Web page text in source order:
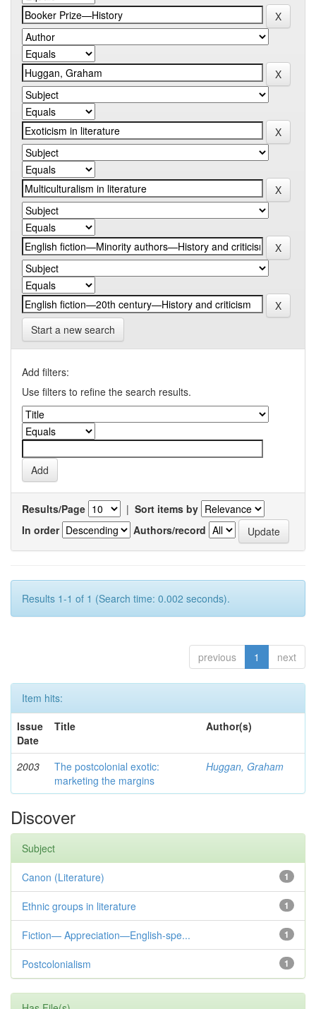
Start a new search
Add filters:
Use filters to refine the search results.
Results/Page | Sort items by
In order
Authors/record
Results 1-1 of 1 (Search time: 0.002 seconds).
previous 1 next
Item hits:
Issue
Date
Title Author(s)
2003
The postcolonial exotic:
marketing the margins
Huggan, Graham
Discover
Subject
1
Canon (Literature)
1
Ethnic groups in literature
1
Fiction— Appreciation—English-spe...
1
Postcolonialism